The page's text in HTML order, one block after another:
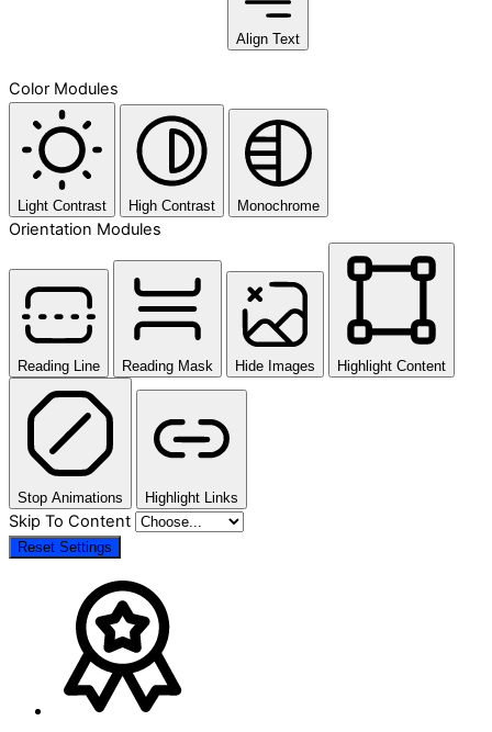
Align Text
Color Modules
Light Contrast High Contrast Monochrome
Orientation Modules
Reading Line Reading Mask Hide Images Highlight Content
Stop Animations Highlight Links
Skip To Content
Reset Settings